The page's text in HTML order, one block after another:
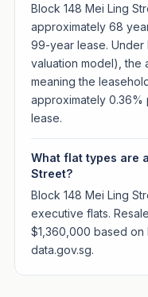
Block 148 Mei Ling
approximately 68
99-year lease. Under
valuation model), the
meaning the
approximately 0.36%
lease.
What flat types are
Street?
Block 148 Mei Ling
executive flats.
$1,360,000 based on
data.gov.sg.